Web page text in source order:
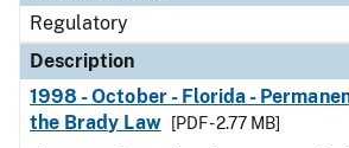
Regulatory
Description
1998 - October - Florida -
the Brady Law
[PDF - 2.77 MB]